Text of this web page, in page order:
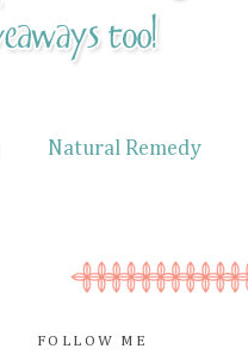
Natural Remedy
FOLLOW ME